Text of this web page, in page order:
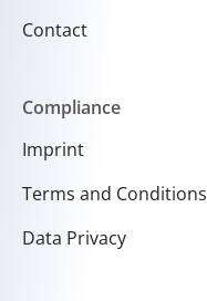
Contact
Compliance
Imprint
Terms and Conditions
Data Privacy